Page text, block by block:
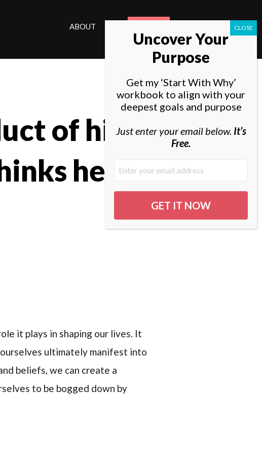
ABOUT
of his
he
it plays in shaping our lives. It
ultimately manifest into
beliefs, we can create a
to be bogged down by
Uncover Your
Purpose
Get my ‘Start With Why’
workbook to align with your
deepest goals and purpose
Just enter your email below. It’s
Free.